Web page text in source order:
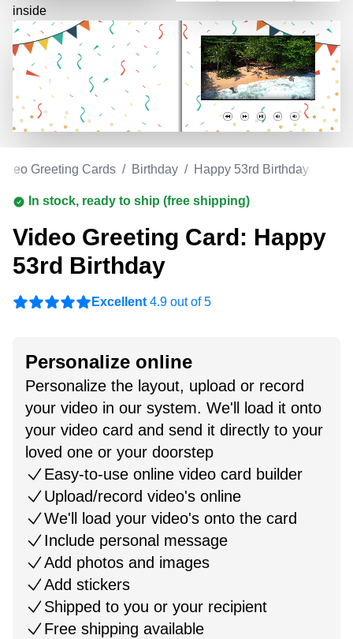
inside
Greeting Cards / Birthday / Happy 53rd Birthday
In stock, ready to ship (free shipping)
Video Greeting Card: Happy
53rd Birthday
Excellent 4.9 out of 5
Personalize online
Personalize the layout, upload or record
your video in our system. We'll load it onto
your video card and send it directly to your
loved one or your doorstep
Easy-to-use online video card builder
Upload/record video's online
We'll load your video's onto the card
Include personal message
Add photos and images
Add stickers
Shipped to you or your recipient
Free shipping available